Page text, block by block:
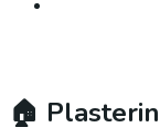
🏠